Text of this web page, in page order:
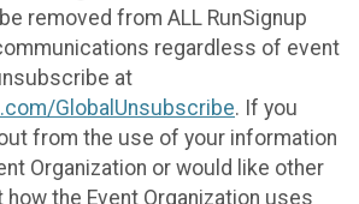
removed from ALL RunSignup
regardless of event
at
GlobalUnsubscribe. If you
from the use of your information
Organization or would like other
the Event Organization uses